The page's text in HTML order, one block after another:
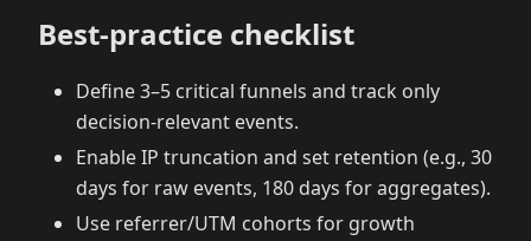
Best‑practice checklist
Define 3–5 critical funnels and track only
decision‑relevant events.
Enable IP truncation and set retention (e.g., 30
days for raw events, 180 days for aggregates).
Use referrer/UTM cohorts for growth